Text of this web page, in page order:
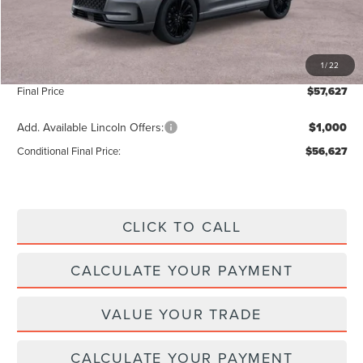
1/22
Add. Dealer Markup:
INTERNET PRICE $56,998
+$629
Final Price $57,627
Add. Available Lincoln Offers: $1,000
Conditional Final Price: $56,627
CLICK TO CALL
CALCULATE YOUR PAYMENT
VALUE YOUR TRADE
CALCULATE YOUR PAYMENT